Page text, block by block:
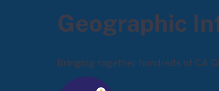
Geographic
Bringing together hundreds of CA